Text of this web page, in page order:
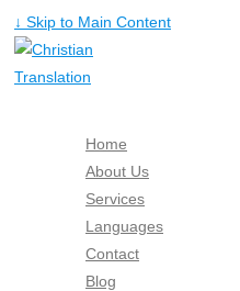
↓ Skip to Main Content
Home
About Us
Services
Languages
Contact
Blog